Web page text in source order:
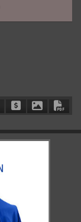
Schedule Call Back
Ask Price